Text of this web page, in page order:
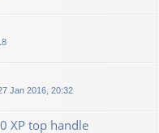
Jan 2016, 20:32
XP top handle